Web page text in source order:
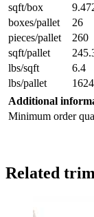
sqft/box
boxes/pallet
26
pieces/pallet
260
sqft/pallet
lbs/sqft
6.4
lbs/pallet
1624
Additional
Minimum order
Related